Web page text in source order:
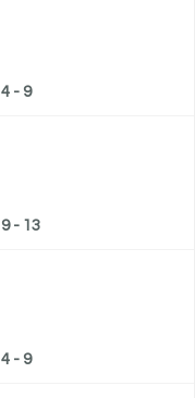
4 - 9
9 - 13
4 - 9